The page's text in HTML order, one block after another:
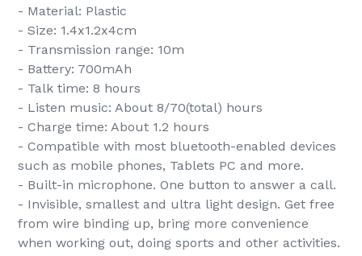
- Material: Plastic
- Size: 1.4x1.2x4cm
- Transmission range: 10m
- Battery: 700mAh
- Talk time: 8 hours
- Listen music: About 8/70(total) hours
- Charge time: About 1.2 hours
- Compatible with most bluetooth-enabled devices
such as mobile phones, Tablets PC and more.
- Built-in microphone. One button to answer a call.
- Invisible, smallest and ultra light design. Get free
from wire binding up, bring more convenience
when working out, doing sports and other activities.